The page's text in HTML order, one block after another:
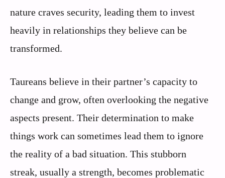
nature craves security, leading them to invest
heavily in relationships they believe can be
transformed.
Taureans believe in their partner’s capacity to
change and grow, often overlooking the negative
aspects present. Their determination to make
things work can sometimes lead them to ignore
the reality of a bad situation. This stubborn
streak, usually a strength, becomes problematic